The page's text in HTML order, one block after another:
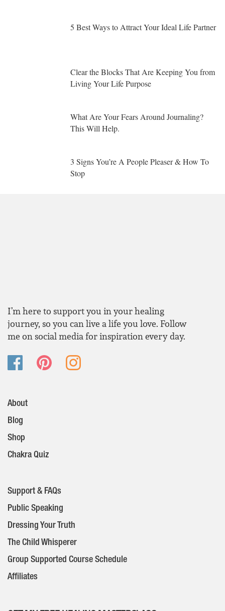
5 Best Ways to Attract Your Ideal Life Partner
Clear the Blocks That Are Keeping You from
Living Your Life Purpose
What Are Your Fears Around Journaling?
This Will Help.
3 Signs You’re A People Pleaser & How To
Stop
I’m here to support you in your healing
journey, so you can live a life you love. Follow
me on social media for inspiration every day.
About
Blog
Shop
Chakra Quiz
Support & FAQs
Public Speaking
Dressing Your Truth
The Child Whisperer
Group Supported Course Schedule
Affiliates